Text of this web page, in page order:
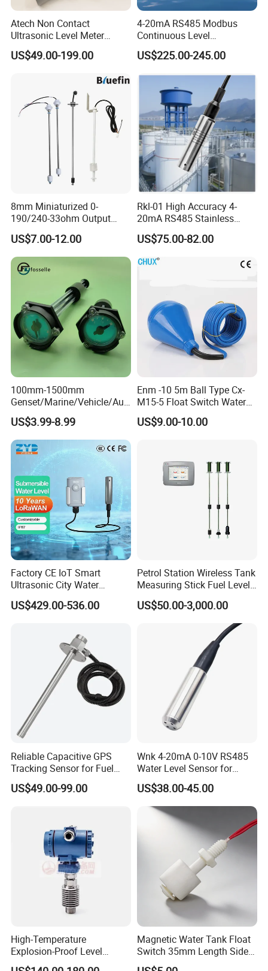
Atech Non Contact
Ultrasonic Level Meter
Ultrasonic Level Sensor
Liquid Level Meter
US$49.00-199.00
4-20mA RS485 Modbus
Continuous Level
Measurements 80GHz
Radar Level Sensor
US$225.00-245.00
8mm Miniaturized 0-
190/240-33ohm Output
5mm/7mm/10mm/15mm/
20mm in Resolution
Drinking Edible Water
Beverages Alcohol PP
Stainless Steel 316 Tank
Level Sensor
US$7.00-12.00
Rkl-01 High Accuracy 4-
20mA RS485 Stainless
Steel Submersible Water
Level Sensor
US$75.00-82.00
100mm-1500mm
Genset/Marine/Vehicle/Aut
omotive Liquid Level Sensor
Fuel Tank Level Meter
Mechanical Level Gauge
US$3.99-8.99
Enm -10 5m Ball Type Cx-
M15-5 Float Switch Water
Level Sensor
US$9.00-10.00
Factory CE IoT Smart
Ultrasonic City Water
Conservancy Lorawan
Submersible IP67 Stainless
Liquid Level Pressure
US$429.00-536.00
Petrol Station Wireless Tank
Measuring Stick Fuel Level
Metering Rod
US$50.00-3,000.00
Reliable Capacitive GPS
Tracking Sensor for Fuel
Level Monitoring
US$49.00-99.00
Wnk 4-20mA 0-10V RS485
Water Level Sensor for
Submersible Pumps
US$38.00-45.00
High-Temperature
Explosion-Proof Level
Sensor for Marine
Magnetic Water Tank Float
Switch 35mm Length Side
Mounted